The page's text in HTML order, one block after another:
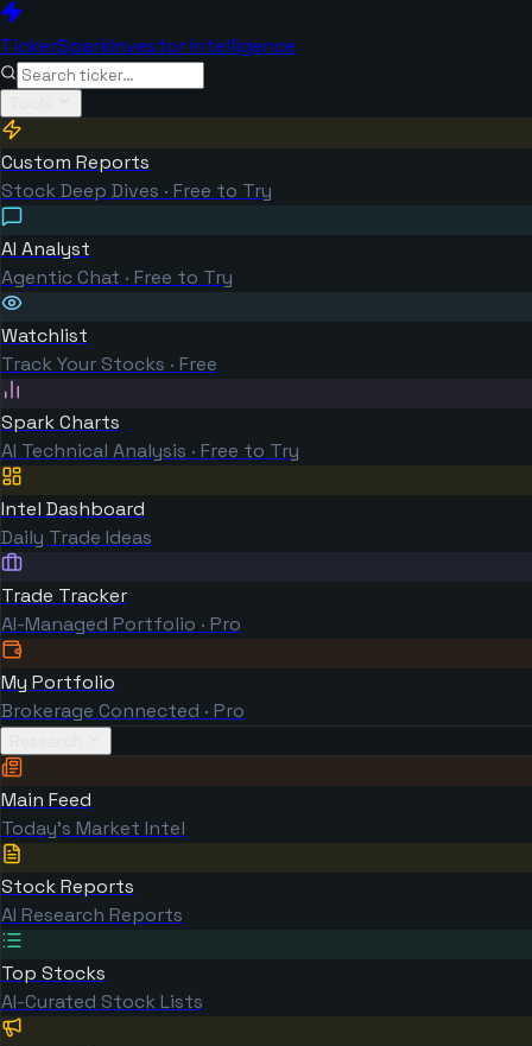
TickerSparkInvestor Intelligence
Custom Reports
Stock Deep Dives · Free to Try
AI Analyst
Agentic Chat · Free to Try
Watchlist
Track Your Stocks · Free
Spark Charts
AI Technical Analysis · Free to Try
Intel Dashboard
Daily Trade Ideas
Trade Tracker
AI-Managed Portfolio · Pro
My Portfolio
Brokerage Connected · Pro
Main Feed
Today's Market Intel
Stock Reports
AI Research Reports
Top Stocks
AI-Curated Stock Lists